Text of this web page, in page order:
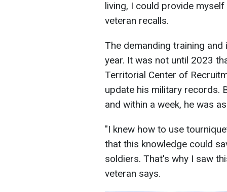
living, I could provide
veteran recalls.
The demanding training
year. It was not until 2023
Territorial Center of
update his military records.
and within a week, he was
"I knew how to use
that this knowledge could
soldiers. That's why I saw
veteran says.